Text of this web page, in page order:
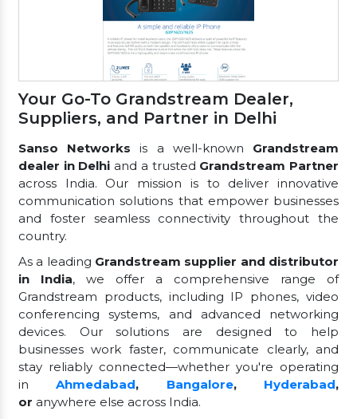
Your Go-To Grandstream Dealer,
Suppliers, and Partner in Delhi
Sanso Networks is a well-known Grandstream
dealer in Delhi and a trusted Grandstream Partner
across India. Our mission is to deliver innovative
communication solutions that empower businesses
and foster seamless connectivity throughout the
country.
As a leading Grandstream supplier and distributor
in India, we offer a comprehensive range of
Grandstream products, including IP phones, video
conferencing systems, and advanced networking
devices. Our solutions are designed to help
businesses work faster, communicate clearly, and
stay reliably connected—whether you're operating
inAhmedabad, Bangalore, Hyderabad,
or anywhere else across India.